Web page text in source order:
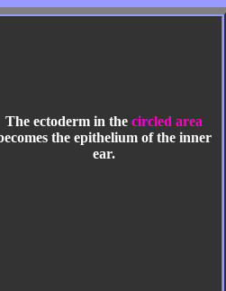
The ectoderm in the circled area
the epithelium of the inner
ear.